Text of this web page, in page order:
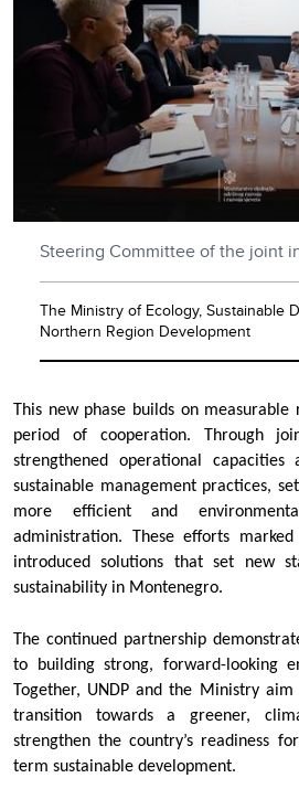
Steering Committee of the joint
The Ministry of Ecology, Sustainable
Northern Region Development
This new phase builds on
period of cooperation. Through
strengthened operational capacities
sustainable management practices,
more efficient and
administration. These efforts
introduced solutions that set new
sustainability in Montenegro.
The continued partnership
to building strong, forward-looking
Together, UNDP and the Ministry aim
transition towards a greener,
strengthen the country’s readiness
term sustainable development.